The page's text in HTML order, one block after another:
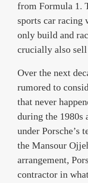
from Formula 1.
sports car racing
only build and
crucially also
Over the next
rumored to
that never
during the 1980s
under Porsche’s
the Mansour
arrangement,
contractor in